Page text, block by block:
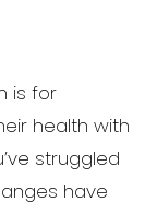
is for
health with
struggled
have